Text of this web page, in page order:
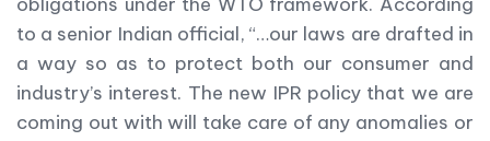
to a senior Indian official, “…our laws are drafted in
a way so as to protect both our consumer and
industry’s interest. The new IPR policy that we are
coming out with will take care of any anomalies or